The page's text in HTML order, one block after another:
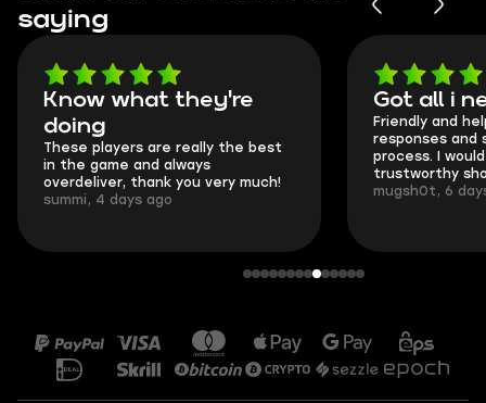
saying
Know what they're
doing
These players are really the best
in the game and always
overdeliver, thank you very much!
summi, 4 days ago
Got all i
Friendly and
responses
process. I
trustworthy
mugsh0t, 6